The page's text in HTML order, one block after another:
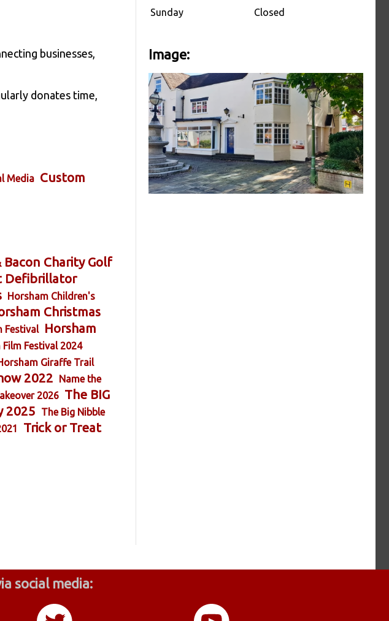
businesses,
donates time,
Media Custom
Bacon Charity Golf
Defibrillator
Horsham Children's
Christmas
Festival
Horsham
Festival 2024
Giraffe Trail
2022
Name the
2026 The BIG
2025
The Big Nibble
Trick or Treat
Sunday Closed
Image:
social media: